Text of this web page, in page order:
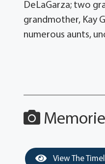
DeLaGarza; two
grandmother, Kay
numerous aunts,
View The